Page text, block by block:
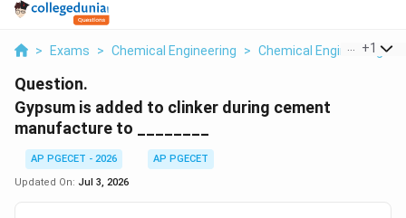
> Exams > Chemical Engineering > Chemical Engineering >
+1
Question.
Gypsum is added to clinker during cement
manufacture to ________
AP PGECET - 2026
AP PGECET
Updated On: Jul 3, 2026